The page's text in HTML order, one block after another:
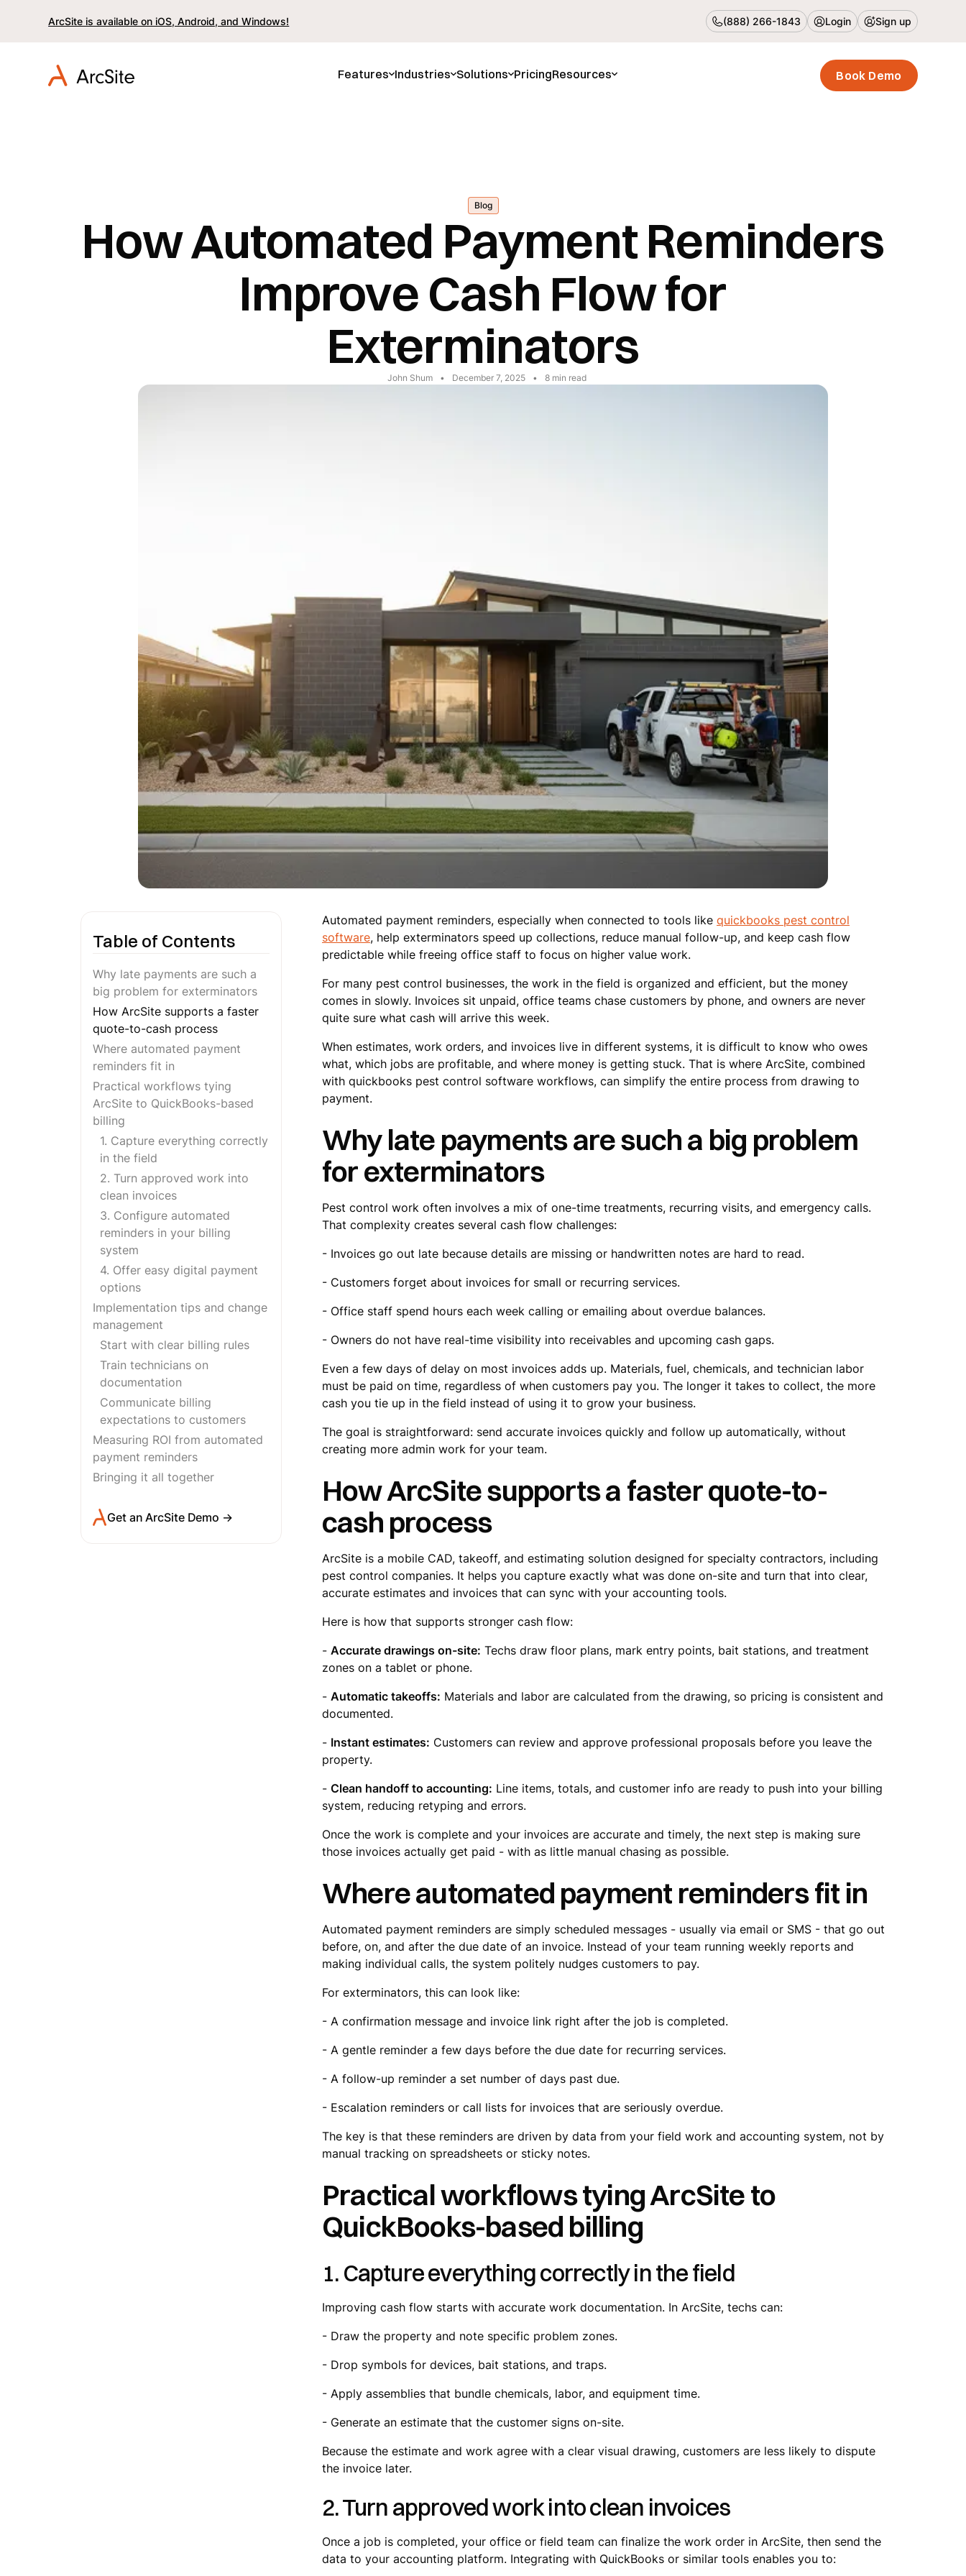
ArcSite is available on iOS, Android, and Windows! (888) 266-1843 Login Sign up
Features Industries Solutions PricingResources Book Demo
Blog
How Automated Payment Reminders
Improve Cash Flow for
Exterminators
John Shum • December 7, 2025 • 8min read
Table of Contents
Why late payments are such a
big problem for exterminators
How ArcSite supports a faster
quote-to-cash process
Where automated payment
reminders fit in
Practical workflows tying
ArcSite to QuickBooks-based
billing
1. Capture everything correctly
in the field
2. Turn approved work into
clean invoices
3. Configure automated
reminders in your billing
system
4. Offer easy digital payment
options
Implementation tips and change
management
Start with clear billing rules
Train technicians on
documentation
Communicate billing
expectations to customers
Measuring ROI from automated
payment reminders
Bringing it all together
Get an ArcSite Demo →
Automated payment reminders, especially when connected to tools like quickbooks pest control
software, help exterminators speed up collections, reduce manual follow-up, and keep cash flow
predictable while freeing office staff to focus on higher value work.
For many pest control businesses, the work in the field is organized and efficient, but the money
comes in slowly. Invoices sit unpaid, office teams chase customers by phone, and owners are never
quite sure what cash will arrive this week.
When estimates, work orders, and invoices live in different systems, it is difficult to know who owes
what, which jobs are profitable, and where money is getting stuck. That is where ArcSite, combined
with quickbooks pest control software workflows, can simplify the entire process from drawing to
payment.
Why late payments are such a big problem
for exterminators
Pest control work often involves a mix of one-time treatments, recurring visits, and emergency calls.
That complexity creates several cash flow challenges:
- Invoices go out late because details are missing or handwritten notes are hard to read.
- Customers forget about invoices for small or recurring services.
- Office staff spend hours each week calling or emailing about overdue balances.
- Owners do not have real-time visibility into receivables and upcoming cash gaps.
Even a few days of delay on most invoices adds up. Materials, fuel, chemicals, and technician labor
must be paid on time, regardless of when customers pay you. The longer it takes to collect, the more
cash you tie up in the field instead of using it to grow your business.
The goal is straightforward: send accurate invoices quickly and follow up automatically, without
creating more admin work for your team.
How ArcSite supports a faster quote-to-
cash process
ArcSite is a mobile CAD, takeoff, and estimating solution designed for specialty contractors, including
pest control companies. It helps you capture exactly what was done on-site and turn that into clear,
accurate estimates and invoices that can sync with your accounting tools.
Here is how that supports stronger cash flow:
- Accurate drawings on-site: Techs draw floor plans, mark entry points, bait stations, and treatment
zones on a tablet or phone.
- Automatic takeoffs: Materials and labor are calculated from the drawing, so pricing is consistent and
documented.
- Instant estimates: Customers can review and approve professional proposals before you leave the
property.
- Clean handoff to accounting: Line items, totals, and customer info are ready to push into your billing
system, reducing retyping and errors.
Once the work is complete and your invoices are accurate and timely, the next step is making sure
those invoices actually get paid - with as little manual chasing as possible.
Where automated payment reminders fit in
Automated payment reminders are simply scheduled messages - usually via email or SMS - that go out
before, on, and after the due date of an invoice. Instead of your team running weekly reports and
making individual calls, the system politely nudges customers to pay.
For exterminators, this can look like:
- A confirmation message and invoice link right after the job is completed.
- A gentle reminder a few days before the due date for recurring services.
- A follow-up reminder a set number of days past due.
- Escalation reminders or call lists for invoices that are seriously overdue.
The key is that these reminders are driven by data from your field work and accounting system, not by
manual tracking on spreadsheets or sticky notes.
Practical workflows tying ArcSite to
QuickBooks-based billing
1. Capture everything correctly in the field
Improving cash flow starts with accurate work documentation. In ArcSite, techs can:
- Draw the property and note specific problem zones.
- Drop symbols for devices, bait stations, and traps.
- Apply assemblies that bundle chemicals, labor, and equipment time.
- Generate an estimate that the customer signs on-site.
Because the estimate and work agree with a clear visual drawing, customers are less likely to dispute
the invoice later.
2. Turn approved work into clean invoices
Once a job is completed, your office or field team can finalize the work order in ArcSite, then send the
data to your accounting platform. Integrating with QuickBooks or similar tools enables you to: